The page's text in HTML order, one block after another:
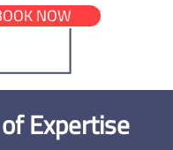
NOW
Expertise